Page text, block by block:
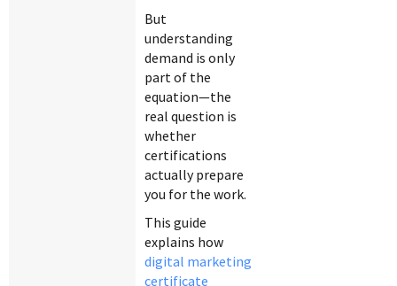
But
understanding
demand is only
part of the
equation—the
real question is
whether
certifications
actually prepare
you for the work.
This guide
explains how
digital marketing
certificate